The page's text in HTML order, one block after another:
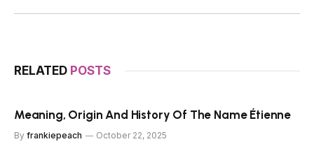
RELATED POSTS
Meaning, Origin And History Of The Name Étienne
By frankiepeach October 22, 2025